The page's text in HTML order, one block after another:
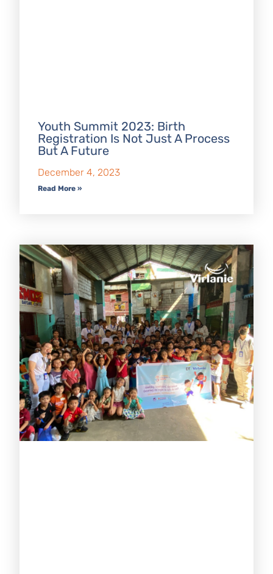
Youth Summit 2023: Birth
Registration Is Not Just A Process
But A Future
December 4, 2023
Read More »